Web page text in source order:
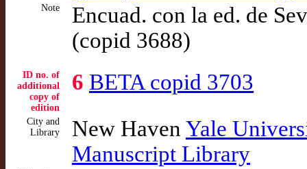
Note
Encuad. con la ed. de
(copid 3688)
ID no. of
additional
copy of
edition
6 BETA copid 3703
City and
Library
New Haven Yale
Manuscript Library